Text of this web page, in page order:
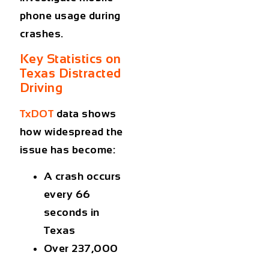
phone usage during
crashes.
Key Statistics on
Texas Distracted
Driving
TxDOT data shows
how widespread the
issue has become:
A crash occurs
every 66
seconds in
Texas
Over 237,000